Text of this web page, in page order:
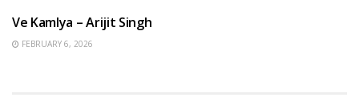
Ve Kamlya – Arijit Singh
FEBRUARY 6, 2026